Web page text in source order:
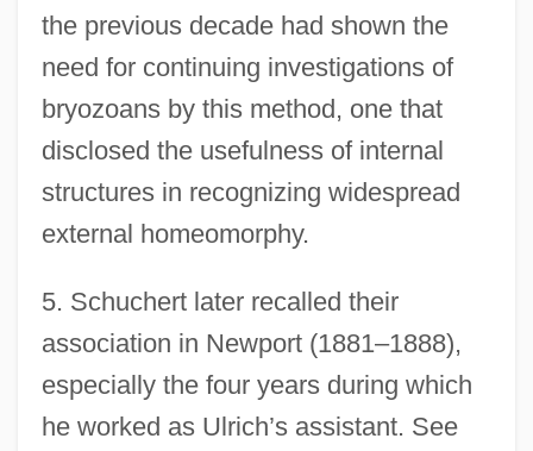
the previous decade had shown the
need for continuing investigations of
bryozoans by this method, one that
disclosed the usefulness of internal
structures in recognizing widespread
external homeomorphy.
5. Schuchert later recalled their
association in Newport (1881–1888),
especially the four years during which
he worked as Ulrich’s assistant. See